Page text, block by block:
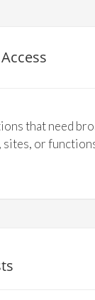
that need
sites, or